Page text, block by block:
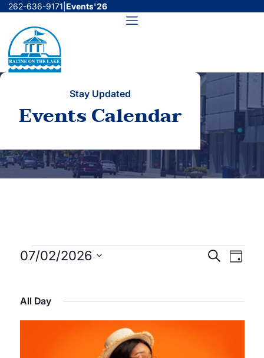
Skip
content
262-636-9171 Events'26
Menu
Stay Updated
Events Calendar
Events
for
July
Events
and
Search
Day
07/02/2026
All Day